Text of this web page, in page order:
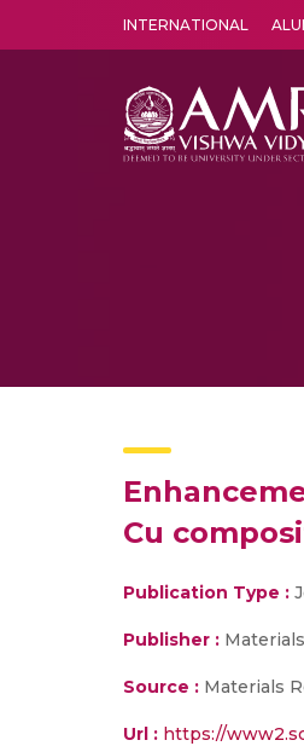
INTERNATIONAL
Cu
Publication Type :
Publisher :
Source : Materials
Url : https://